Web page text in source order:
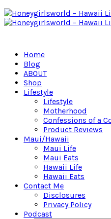
Home
Blog
ABOUT
Shop
Lifestyle
Lifestyle
Motherhood
Confessions of a
Product Reviews
Maui/Hawaii
Maui Life
Maui Eats
Hawaii Life
Hawaii Eats
Contact Me
Disclosures
Privacy Policy
Podcast